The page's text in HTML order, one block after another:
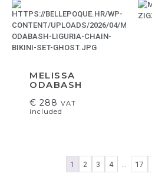
MELISSA
ODABASH
€ 288 VAT
included
1 2 3 4 17